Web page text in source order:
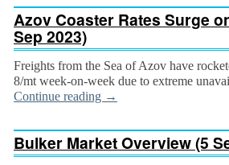
Azov Coaster Rates Surge
Sep 2023)
Freights from the Sea of Azov have
8/mt week-on-week due to extreme
Continue reading →
Bulker Market Overview (5